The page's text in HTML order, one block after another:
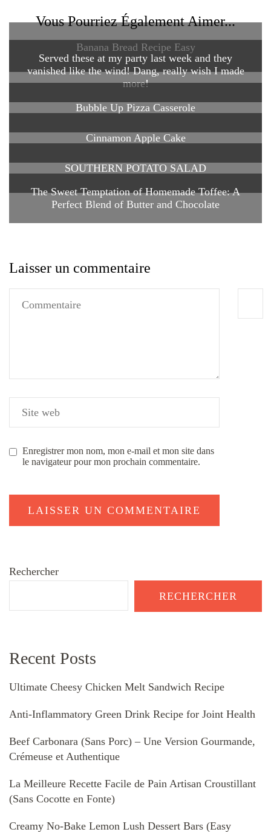
Vous Pourriez Également Aimer...
Banana Bread Recipe Easy
Served these at my party last week and they
vanished like the wind! Dang, really wish I made
more!
Bubble Up Pizza Casserole
Cinnamon Apple Cake
SOUTHERN POTATO SALAD
The Sweet Temptation of Homemade Toffee: A
Perfect Blend of Butter and Chocolate
Laisser un commentaire
Enregistrer mon nom, mon e-mail et mon site dans
le navigateur pour mon prochain commentaire.
Rechercher
RECHERCHER
Recent Posts
Ultimate Cheesy Chicken Melt Sandwich Recipe
Anti-Inflammatory Green Drink Recipe for Joint Health
Beef Carbonara (Sans Porc) – Une Version Gourmande,
Crémeuse et Authentique
La Meilleure Recette Facile de Pain Artisan Croustillant
(Sans Cocotte en Fonte)
Creamy No-Bake Lemon Lush Dessert Bars (Easy